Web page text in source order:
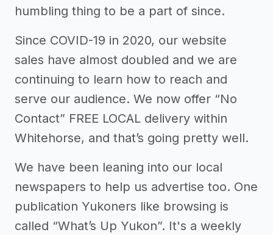
humbling thing to be a part of since.
Since COVID-19 in 2020, our website
sales have almost doubled and we are
continuing to learn how to reach and
serve our audience. We now offer “No
Contact” FREE LOCAL delivery within
Whitehorse, and that’s going pretty well.
We have been leaning into our local
newspapers to help us advertise too. One
publication Yukoners like browsing is
called “What’s Up Yukon”. It's a weekly